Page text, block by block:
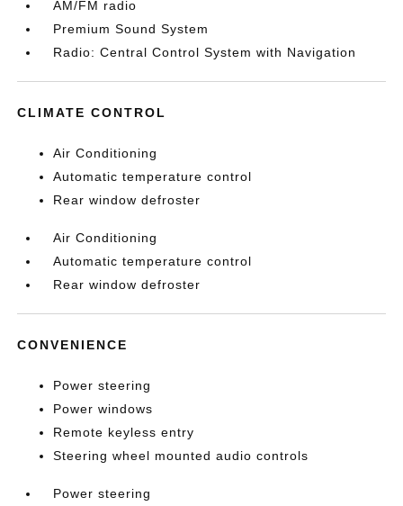
AM/FM radio
Premium Sound System
Radio: Central Control System with Navigation
CLIMATE CONTROL
Air Conditioning
Automatic temperature control
Rear window defroster
Air Conditioning
Automatic temperature control
Rear window defroster
CONVENIENCE
Power steering
Power windows
Remote keyless entry
Steering wheel mounted audio controls
Power steering